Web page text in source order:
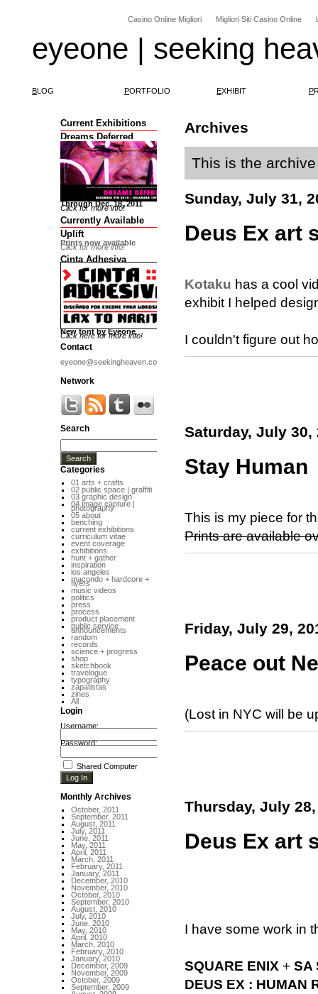
Casino Online Migliori Migliori Siti Casino Online
eyeone | seeking
BLOG PORTFOLIO EXHIBIT P
Archives
This is the
Sunday, July 31,
Deus Ex art
Kotaku has a cool
exhibit I helped
I couldn't figure out
Saturday, July 30,
Stay Human
This is my piece for
Prints are available
Friday, July 29,
Peace out
(Lost in NYC will be
Thursday, July 28,
Deus Ex art
I have some work in
SQUARE ENIX + SA
DEUS EX : HUMAN
Current Exhibitions
Dreams Deferred
Through Dec. 18, 2011
Click for more info!
Currently Available
Uplift
Prints now available
Click for more info!
Cinta Adhesiva
New font by Eyeone
Click here for more info!
Contact
eyeone@seekingheaven.com
Network
Search
Categories
01 arts + crafts
02 public space | graffiti
03 graphic design
04 image capture |
photography
05 about
benching
current exhibitions
curriculum vitae
event coverage
exhibitions
hunt + gather
inspiration
los angeles
macondo + hardcore +
flyers
music videos
politics
press
process
product placement
public service
announcements
random
records
science + progress
shop
sketchbook
travelogue
typography
zapatistas
zines
All
Login
Username:
Password:
Shared Computer
Monthly Archives
October, 2011
September, 2011
August, 2011
July, 2011
June, 2011
May, 2011
April, 2011
March, 2011
February, 2011
January, 2011
December, 2010
November, 2010
October, 2010
September, 2010
August, 2010
July, 2010
June, 2010
May, 2010
April, 2010
March, 2010
February, 2010
January, 2010
December, 2009
November, 2009
October, 2009
September, 2009